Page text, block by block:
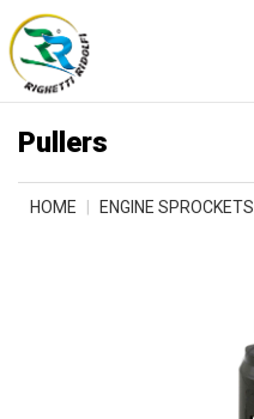
Pullers
HOME ENGINE SPROCKETS